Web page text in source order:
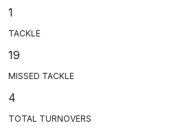
1
TACKLE
19
MISSED TACKLE
4
TOTAL TURNOVERS